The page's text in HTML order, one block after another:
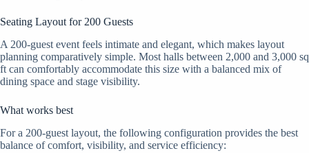
Seating Layout for 200 Guests
A 200-guest event feels intimate and elegant, which makes layout
planning comparatively simple. Most halls between 2,000 and 3,000 sq
ft can comfortably accommodate this size with a balanced mix of
dining space and stage visibility.
What works best
For a 200-guest layout, the following configuration provides the best
balance of comfort, visibility, and service efficiency: